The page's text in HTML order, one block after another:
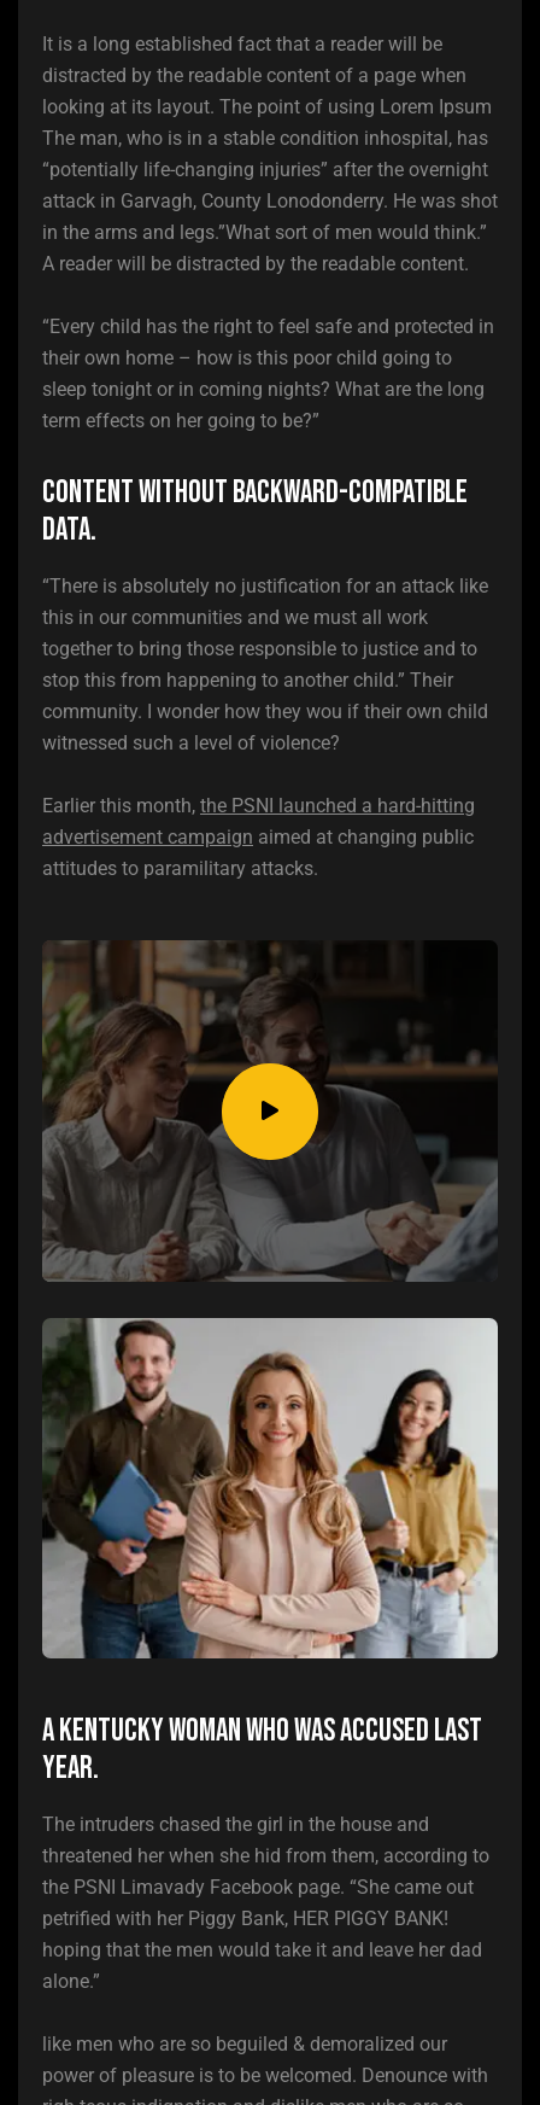
It is a long established fact that a reader will be
distracted by the readable content of a page when
looking at its layout. The point of using Lorem Ipsum
The man, who is in a stable condition inhospital, has
“potentially life-changing injuries” after the overnight
attack in Garvagh, County Lonodonderry. He was shot
in the arms and legs.”What sort of men would think.”
A reader will be distracted by the readable content.
“Every child has the right to feel safe and protected in
their own home – how is this poor child going to
sleep tonight or in coming nights? What are the long
term effects on her going to be?”
Content without backward-compatible
data.
“There is absolutely no justification for an attack like
this in our communities and we must all work
together to bring those responsible to justice and to
stop this from happening to another child.” Their
community. I wonder how they wou if their own child
witnessed such a level of violence?
Earlier this month, the PSNI launched a hard-hitting
advertisement campaign aimed at changing public
attitudes to paramilitary attacks.
A Kentucky woman who was accused last
year.
The intruders chased the girl in the house and
threatened her when she hid from them, according to
the PSNI Limavady Facebook page. “She came out
petrified with her Piggy Bank, HER PIGGY BANK!
hoping that the men would take it and leave her dad
alone.”
like men who are so beguiled & demoralized our
power of pleasure is to be welcomed. Denounce with